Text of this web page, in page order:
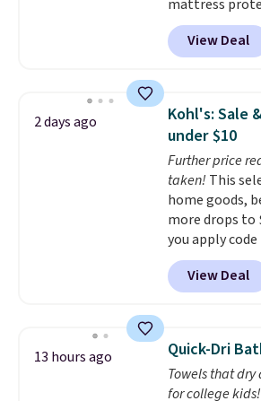
mattress
$26.60-$37.52.
takes 72% off
bedding sets
making these
we could find.
mattress
mattress from
and other
expanding the
mattress.This
Tex certified,
of harmful
View Deal
2 days ago
Kohl's: Sale
under $10
Further price
taken! This
home goods,
more drops to
you apply
checkout at
found this
Throw which
throw is
colors at this
Sonoma
View Deal
13 hours ago Quick-Dri
Towels that
for college kids!